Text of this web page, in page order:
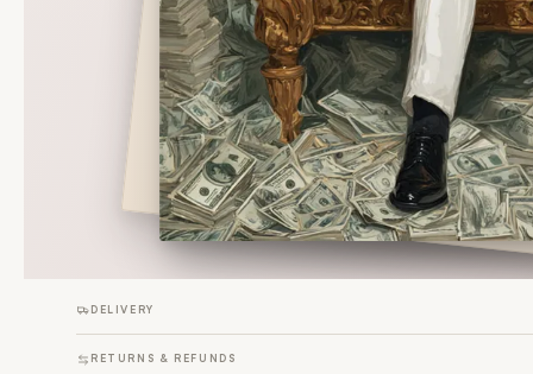
DELIVERY
RETURNS & REFUNDS